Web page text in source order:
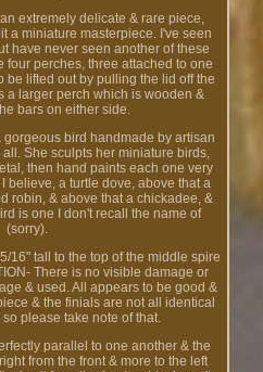
extremely delicate & rare piece,
a miniature masterpiece. I've seen
have never seen another of these
four perches, three attached to one
be lifted out by pulling the lid off the
a larger perch which is wooden &
bars on either side.
bird handmade by artisan
all. She sculpts her miniature birds,
then hand paints each one very
believe, a turtle dove, above that a
robin, & above that a chickadee, &
is one I don't recall the name of
(sorry).
16" tall to the top of the middle spire
There is no visible damage or
& used. All appears to be good &
& the finials are not all identical
please take note of that.
parallel to one another & the
from the front & more to the left